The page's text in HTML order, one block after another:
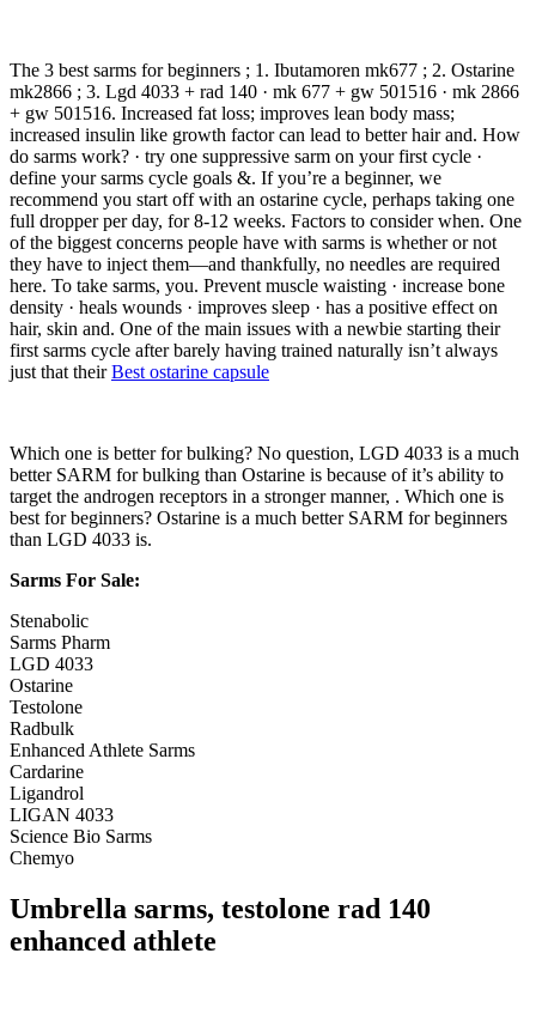
The 3 best sarms for beginners ; 1. Ibutamoren mk677 ; 2. Ostarine
mk2866 ; 3. Lgd 4033 + rad 140 · mk 677 + gw 501516 · mk 2866
+ gw 501516. Increased fat loss; improves lean body mass;
increased insulin like growth factor can lead to better hair and. How
do sarms work? · try one suppressive sarm on your first cycle ·
define your sarms cycle goals &. If you’re a beginner, we
recommend you start off with an ostarine cycle, perhaps taking one
full dropper per day, for 8-12 weeks. Factors to consider when. One
of the biggest concerns people have with sarms is whether or not
they have to inject them—and thankfully, no needles are required
here. To take sarms, you. Prevent muscle waisting · increase bone
density · heals wounds · improves sleep · has a positive effect on
hair, skin and. One of the main issues with a newbie starting their
first sarms cycle after barely having trained naturally isn’t always
just that theirBest ostarine capsule
Which one is better for bulking? No question, LGD 4033 is a much
better SARM for bulking than Ostarine is because of it’s ability to
target the androgen receptors in a stronger manner, . Which one is
best for beginners? Ostarine is a much better SARM for beginners
than LGD 4033 is.
Sarms For Sale:
Stenabolic
Sarms Pharm
LGD 4033
Ostarine
Testolone
Radbulk
Enhanced Athlete Sarms
Cardarine
Ligandrol
LIGAN 4033
Science Bio Sarms
Chemyo
Umbrella sarms, testolone rad 140
enhanced athlete